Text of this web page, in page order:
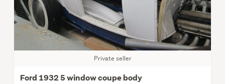
Private seller
Ford 1932 5 window coupe body